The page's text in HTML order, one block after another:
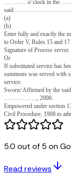
stated to be the
Notice on his/
O’clock in the
thereof to him/ her
(a)
(b)
Here state whether
and in whose
Signature of Process
One
(a)
Enter fully and exactly
with special reference
5.0 out of 5 on
Read reviews